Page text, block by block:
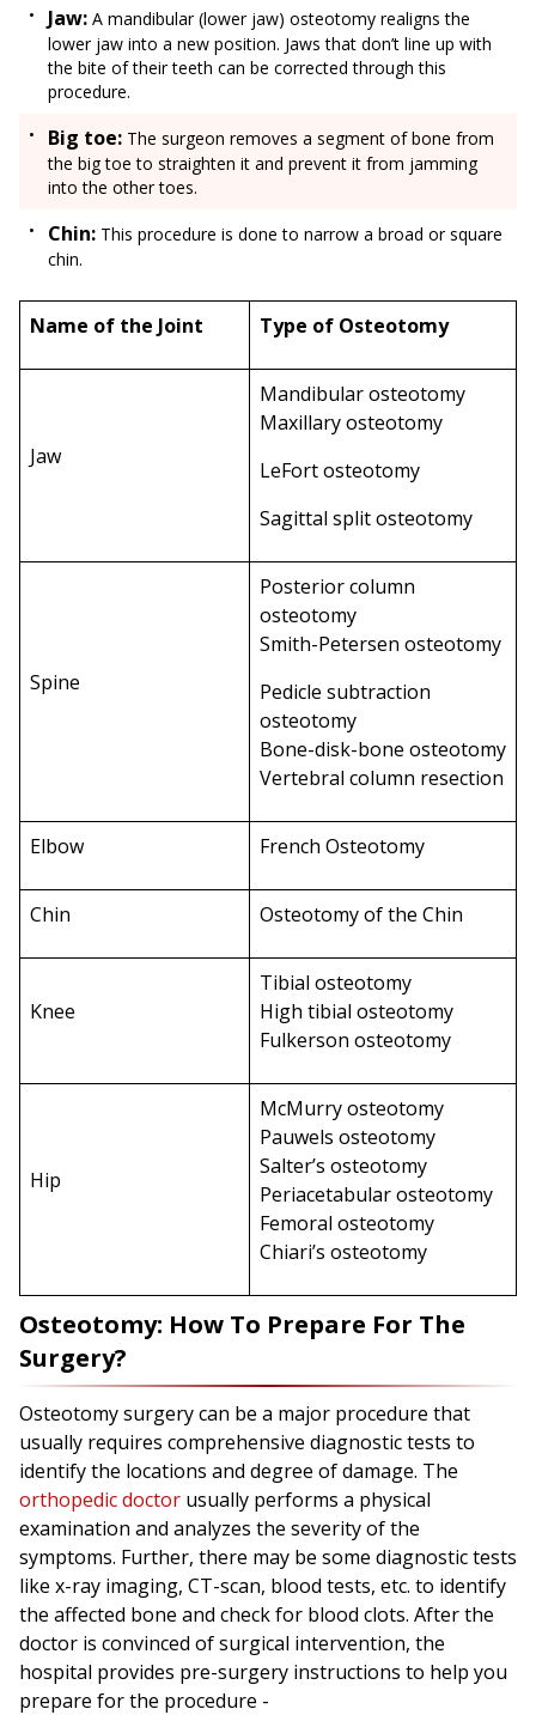
Jaw: A mandibular (lower jaw) osteotomy realigns the
lower jaw into a new position. Jaws that don’t line up with
the bite of their teeth can be corrected through this
procedure.
Big toe: The surgeon removes a segment of bone from
the big toe to straighten it and prevent it from jamming
into the other toes.
Chin: This procedure is done to narrow a broad or square
chin.
Name of the Joint Type of Osteotomy
Jaw
Mandibular osteotomy
Maxillary osteotomy
LeFort osteotomy
Sagittal split osteotomy
Spine
Posterior column
osteotomy
Smith-Petersen osteotomy
Pedicle subtraction
osteotomy
Bone-disk-bone osteotomy
Vertebral column resection
Elbow French Osteotomy
Chin Osteotomy of the Chin
Knee
Tibial osteotomy
High tibial osteotomy
Fulkerson osteotomy
Hip
McMurry osteotomy
Pauwels osteotomy
Salter’s osteotomy
Periacetabular osteotomy
Femoral osteotomy
Chiari’s osteotomy
Osteotomy: How To Prepare For The
Surgery?
Osteotomy surgery can be a major procedure that
usually requires comprehensive diagnostic tests to
identify the locations and degree of damage. The
orthopedic doctor usually performs a physical
examination and analyzes the severity of the
symptoms. Further, there may be some diagnostic tests
like x-ray imaging, CT-scan, blood tests, etc. to identify
the affected bone and check for blood clots. After the
doctor is convinced of surgical intervention, the
hospital provides pre-surgery instructions to help you
prepare for the procedure -